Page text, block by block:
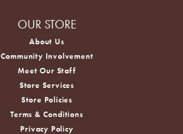
OUR STORE
About Us
Community Involvement
Meet Our Staff
Store Services
Store Policies
Terms & Conditions
Privacy Policy